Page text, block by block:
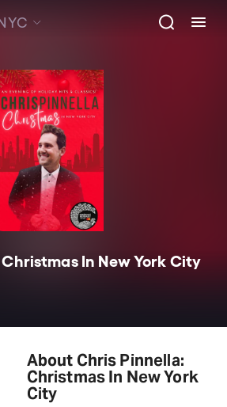
In New York City
About Chris Pinnella:
Christmas In New York
City